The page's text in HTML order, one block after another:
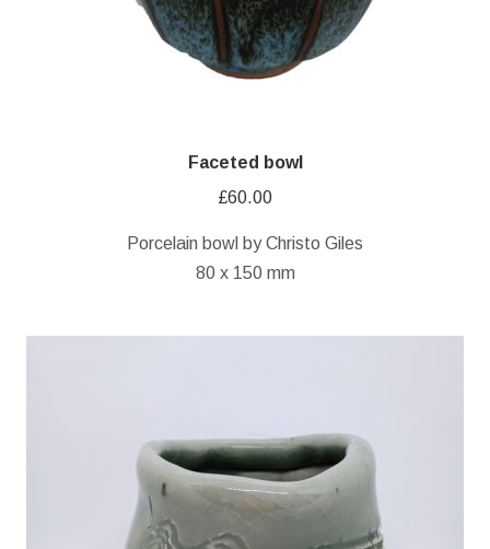
Faceted bowl
£60.00
Porcelain bowl by Christo Giles
80 x 150 mm